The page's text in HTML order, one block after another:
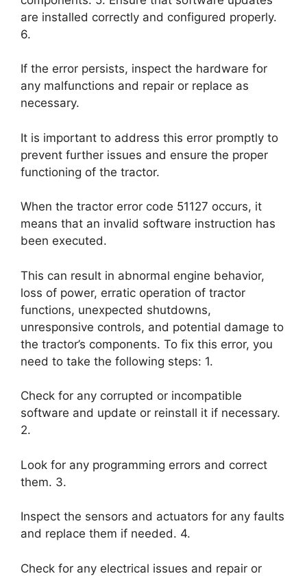
are installed correctly and configured properly.
6.
If the error persists, inspect the hardware for
any malfunctions and repair or replace as
necessary.
It is important to address this error promptly to
prevent further issues and ensure the proper
functioning of the tractor.
When the tractor error code 51127 occurs, it
means that an invalid software instruction has
been executed.
This can result in abnormal engine behavior,
loss of power, erratic operation of tractor
functions, unexpected shutdowns,
unresponsive controls, and potential damage to
the tractor’s components. To fix this error, you
need to take the following steps: 1.
Check for any corrupted or incompatible
software and update or reinstall it if necessary.
2.
Look for any programming errors and correct
them. 3.
Inspect the sensors and actuators for any faults
and replace them if needed. 4.
Check for any electrical issues and repair or